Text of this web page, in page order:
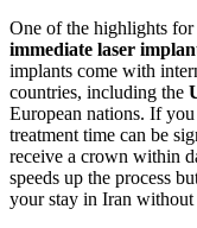
One of the highlights
immediate laser
implants come with
countries, including the
European nations. If
treatment time can be
receive a crown within
speeds up the process
your stay in Iran without